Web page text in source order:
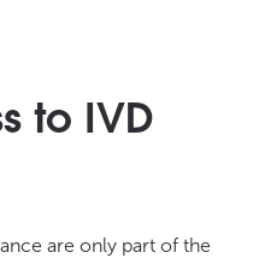
to IVD
are only part of the